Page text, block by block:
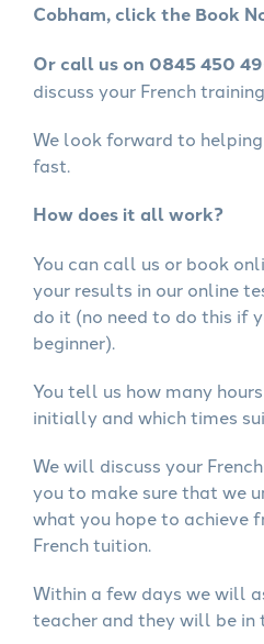
Cobham, click the Book
Or call us on 0845 450
discuss your French
We look forward to helping
fast.
How does it all work?
You can call us or book
your results in our online
do it (no need to do this if
beginner).
You tell us how many
initially and which times
We will discuss your
you to make sure that we
what you hope to achieve
French tuition.
Within a few days we will
teacher and they will be in